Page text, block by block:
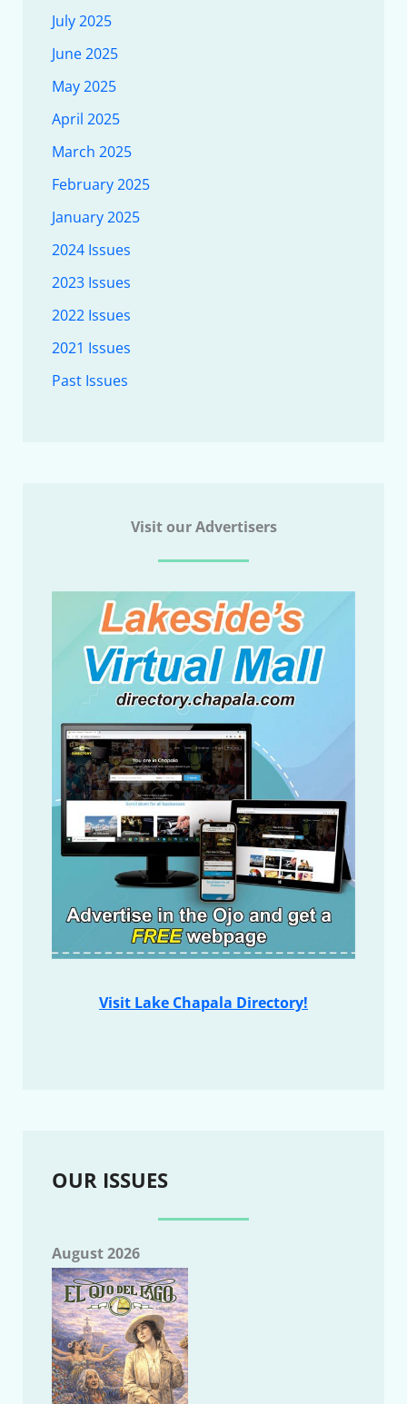
July 2025
June 2025
May 2025
April 2025
March 2025
February 2025
January 2025
2024 Issues
2023 Issues
2022 Issues
2021 Issues
Past Issues
Visit our Advertisers
Visit Lake Chapala Directory!
OUR ISSUES
August 2026